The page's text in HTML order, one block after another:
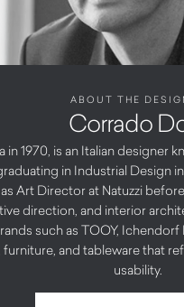
ABOUT THE
Corrado
1970, is an Italian designer
in Industrial Design
Art Director at Natuzzi
direction, and interior
such as TOOY,
and tableware that
usability.